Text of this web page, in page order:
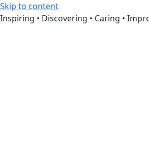
Skip to content
Inspiring • Discovering • Caring •